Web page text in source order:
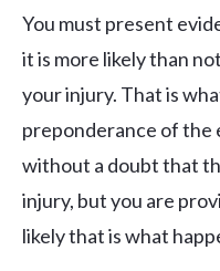
You must present
it is more likely than
your injury. That is
preponderance of the
without a doubt that
injury, but you are
likely that is what